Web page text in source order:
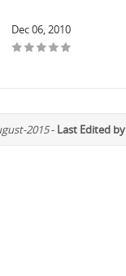
Dec 06, 2010
2015- Last Edited by